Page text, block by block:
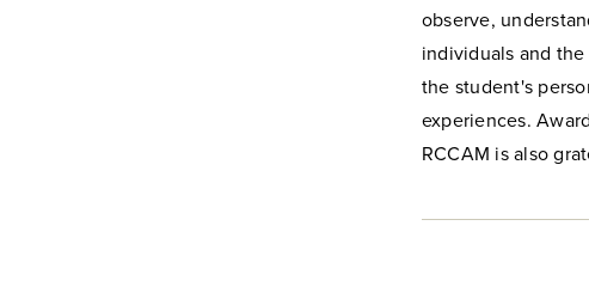
observe,
individuals and
the student's
experiences.
RCCAM is also